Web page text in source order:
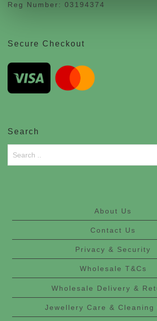
Reg Number: 03194374
Secure Checkout
Search
About Us
Contact Us
Privacy & Security
Wholesale T&Cs
Wholesale Delivery &
Jewellery Care & Cleaning